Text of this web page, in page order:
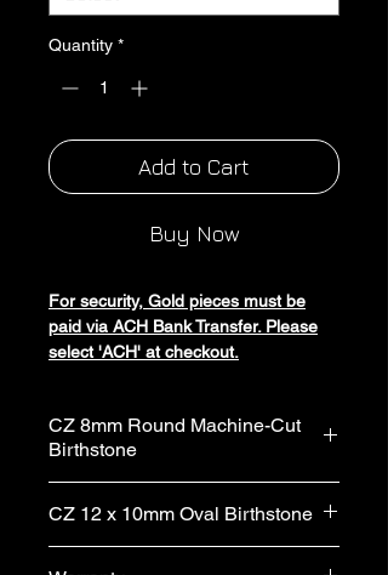
Quantity *
Add to Cart
Buy Now
For security, Gold pieces must be
paid via ACH Bank Transfer. Please
select 'ACH' at checkout.
Inc's Cubic Zirconia Gold Panther
Link Birthstone Ring. Crafted from
custom gold, it blends sophistication
and elegance. Each gemstone is
CZ 8mm Round Machine-Cut
Birthstone
Stone Shape: Round
Stone Size: 8mm
Stone Type: Lab grown
CZ 12 x 10mm Oval Birthstone